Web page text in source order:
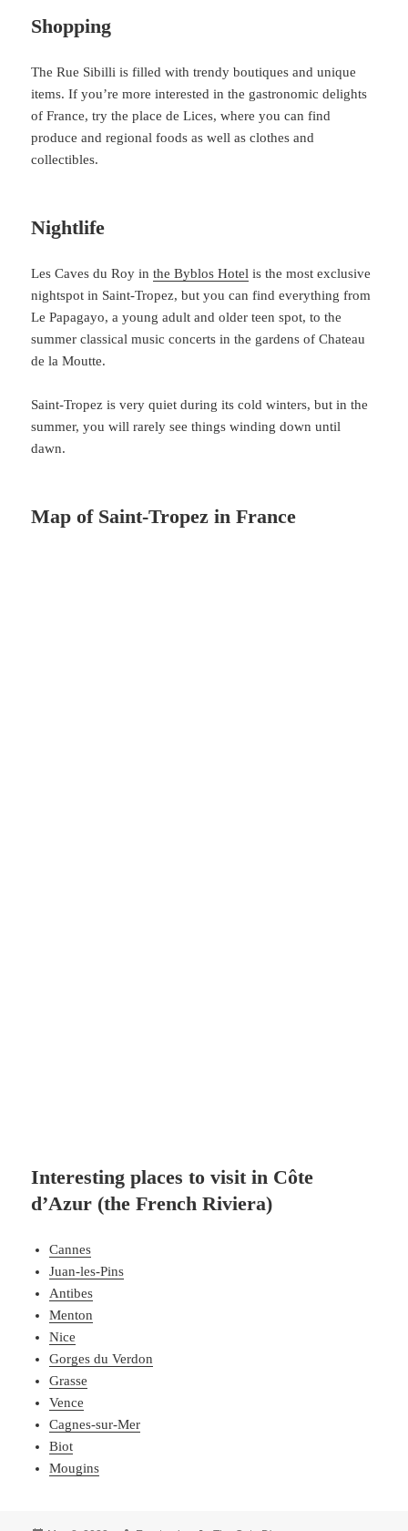
Shopping
The Rue Sibilli is filled with trendy boutiques and unique
items. If you’re more interested in the gastronomic delights
of France, try the place de Lices, where you can find
produce and regional foods as well as clothes and
collectibles.
Nightlife
Les Caves du Roy inthe Byblos Hotel is the most exclusive
nightspot in Saint-Tropez, but you can find everything from
Le Papagayo, a young adult and older teen spot, to the
summer classical music concerts in the gardens of Chateau
de la Moutte.
Saint-Tropez is very quiet during its cold winters, but in the
summer, you will rarely see things winding down until
dawn.
Map of Saint-Tropez in France
Interesting places to visit in Côte
d’Azur (the French Riviera)
Cannes
Juan-les-Pins
Antibes
Menton
Nice
Gorges du Verdon
Grasse
Vence
Cagnes-sur-Mer
Biot
Mougins